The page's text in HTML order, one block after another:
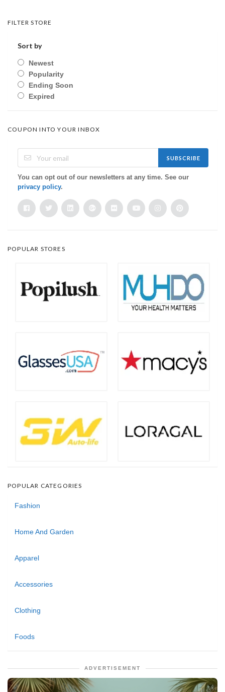
FILTER STORE
Sort by
Newest
Popularity
Ending Soon
Expired
COUPON INTO YOUR INBOX
SUBSCRIBE
You can opt out of our newsletters at any time. See our
privacy policy.
POPULAR STORES
POPULAR CATEGORIES
Fashion
Home And Garden
Apparel
Accessories
Clothing
Foods
ADVERTISEMENT